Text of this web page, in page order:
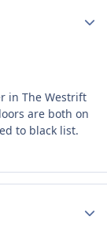
in The Westrift
are both on
to black list.